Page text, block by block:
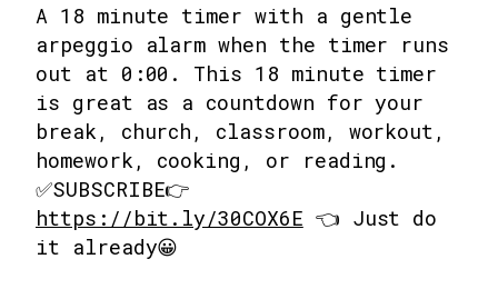
A 18 minute timer with a gentle
arpeggio alarm when the timer runs
out at 0:00. This 18 minute timer
is great as a countdown for your
break, church, classroom, workout,
homework, cooking, or reading.
✅SUBSCRIBE👉
https://bit.ly/30COX6E 👈 Just do
it already😀